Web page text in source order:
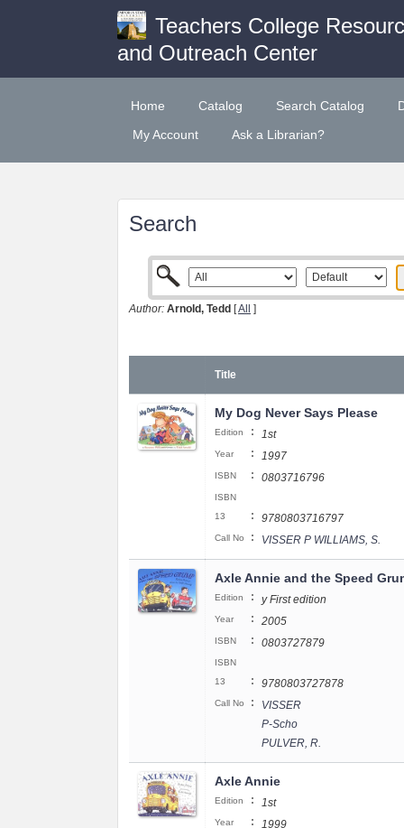
Teachers College
and Outreach Center
Home Catalog Search Catalog
My Account
Ask a Librarian?
Search
Author: Arnold, Tedd [All ]
Title
My Dog Never Says Please
Edition : 1st
Year : 1997
ISBN : 0803716796
ISBN
13
: 9780803716797
Call No : VISSER P WILLIAMS, S.
Axle Annie and the Speed
Edition : y First edition
Year : 2005
ISBN : 0803727879
ISBN
13
: 9780803727878
Call No :
VISSER
P-Scho
PULVER, R.
Axle Annie
Edition : 1st
Year : 1999